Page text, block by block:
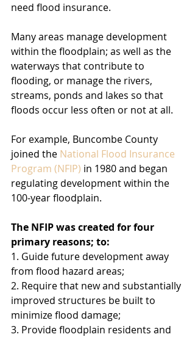
need flood insurance.
Many areas manage development
within the floodplain; as well as the
waterways that contribute to
flooding, or manage the rivers,
streams, ponds and lakes so that
floods occur less often or not at all.
For example, Buncombe County
joined the National Flood Insurance
Program (NFIP) in 1980 and began
regulating development within the
100-year floodplain.
The NFIP was created for four
primary reasons; to:
1. Guide future development away
from flood hazard areas;
2. Require that new and substantially
improved structures be built to
minimize flood damage;
3. Provide floodplain residents and